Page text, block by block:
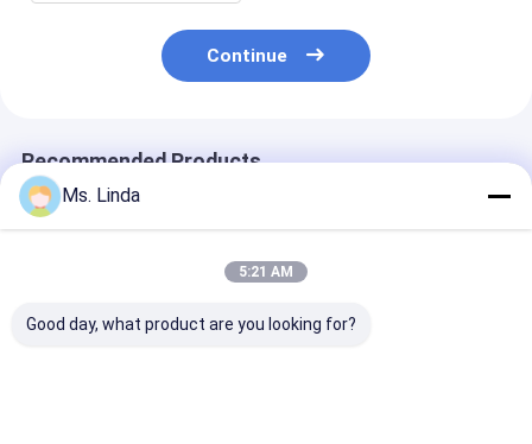
Continue
Recommended Products
Ms. Linda
5:21 AM
Good day, what product are you looking for?